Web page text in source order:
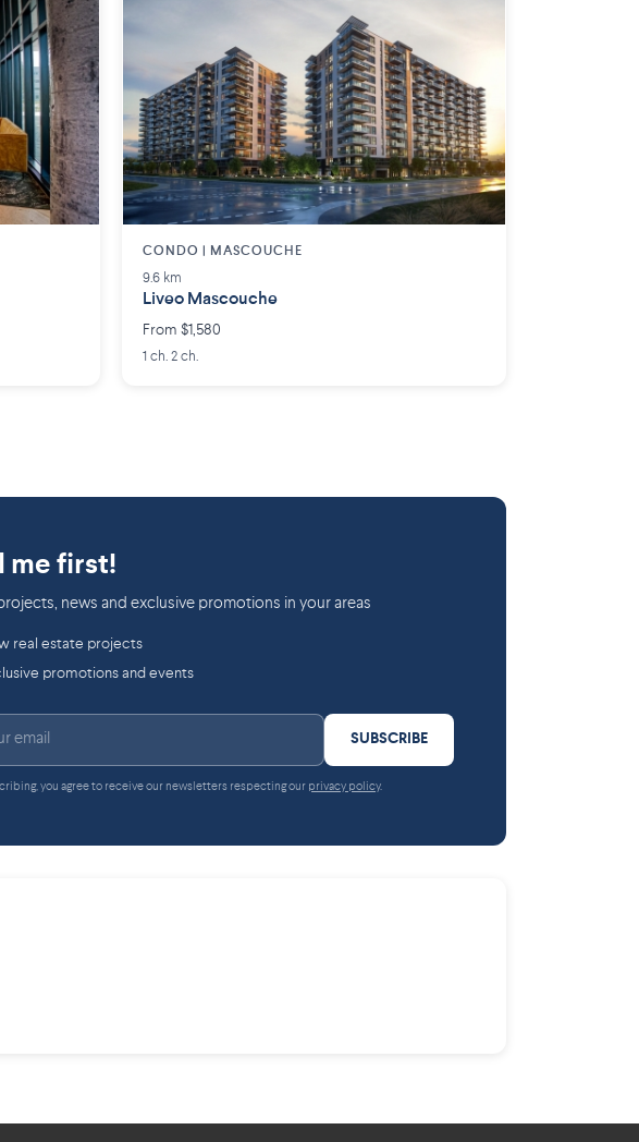
CONDO | MASCOUCHE
9.6 km
Liveo Mascouche
From $1,580
1 ch. 2 ch.
me first!
news and exclusive promotions in your areas
real estate projects
promotions and events
SUBSCRIBE
you agree to receive our newsletters respecting our privacy policy.